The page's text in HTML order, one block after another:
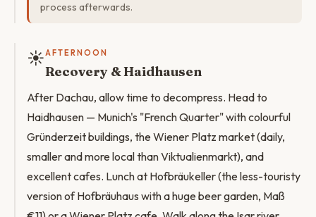
process afterwards.
☀️AFTERNOON
Recovery & Haidhausen
After Dachau, allow time to decompress. Head to
Haidhausen — Munich's "French Quarter" with colourful
Gründerzeit buildings, the Wiener Platz market (daily,
smaller and more local than Viktualienmarkt), and
excellent cafes. Lunch at Hofbräukeller (the less-touristy
version of Hofbräuhaus with a huge beer garden, Maß